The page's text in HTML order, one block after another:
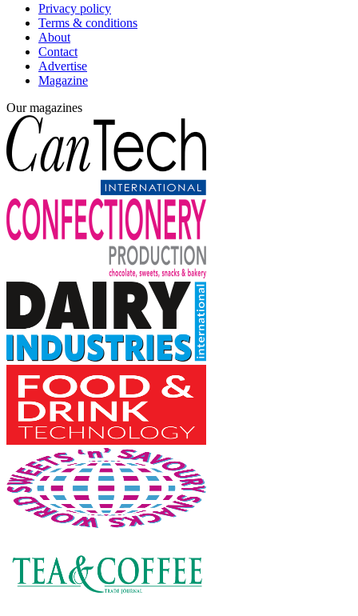
Privacy policy
Terms & conditions
About
Contact
Advertise
Magazine
Our magazines